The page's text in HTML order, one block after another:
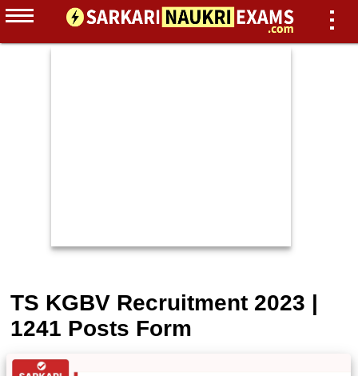
TS KGBV Recruitment 2023 |
1241 Posts Form